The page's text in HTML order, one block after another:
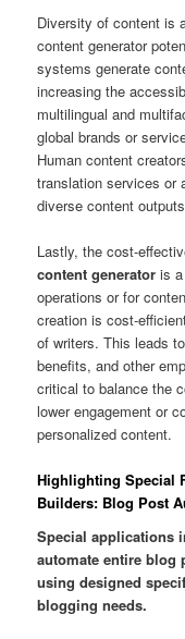
Diversity of content is
content generator
systems generate
increasing the
multilingual and
global brands or
Human content
translation services or
diverse content
Lastly, the cost-
content generator is
operations or for
creation is cost-
of writers. This leads
benefits, and other
critical to balance the
lower engagement or
personalized content.
Highlighting Special
Builders: Blog Post
Special applications
automate entire blog
using designed
blogging needs.